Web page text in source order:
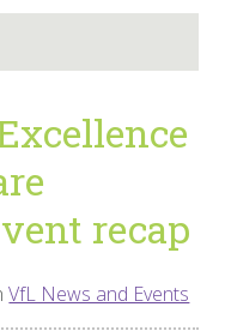
recap
VfL News and Events